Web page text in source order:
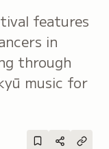
features
in
through
music for